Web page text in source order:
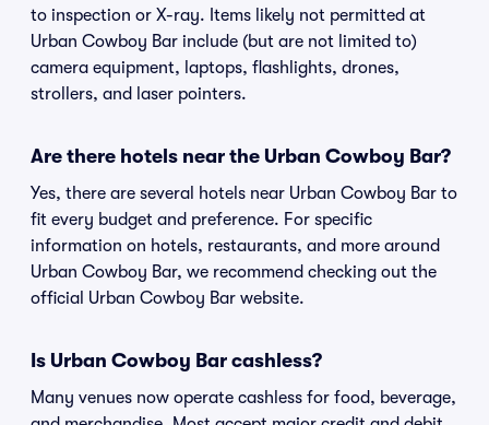
to inspection or X-ray. Items likely not permitted at
Urban Cowboy Bar include (but are not limited to)
camera equipment, laptops, flashlights, drones,
strollers, and laser pointers.
Are there hotels near the Urban Cowboy Bar?
Yes, there are several hotels near Urban Cowboy Bar to
fit every budget and preference. For specific
information on hotels, restaurants, and more around
Urban Cowboy Bar, we recommend checking out the
official Urban Cowboy Bar website.
Is Urban Cowboy Bar cashless?
Many venues now operate cashless for food, beverage,